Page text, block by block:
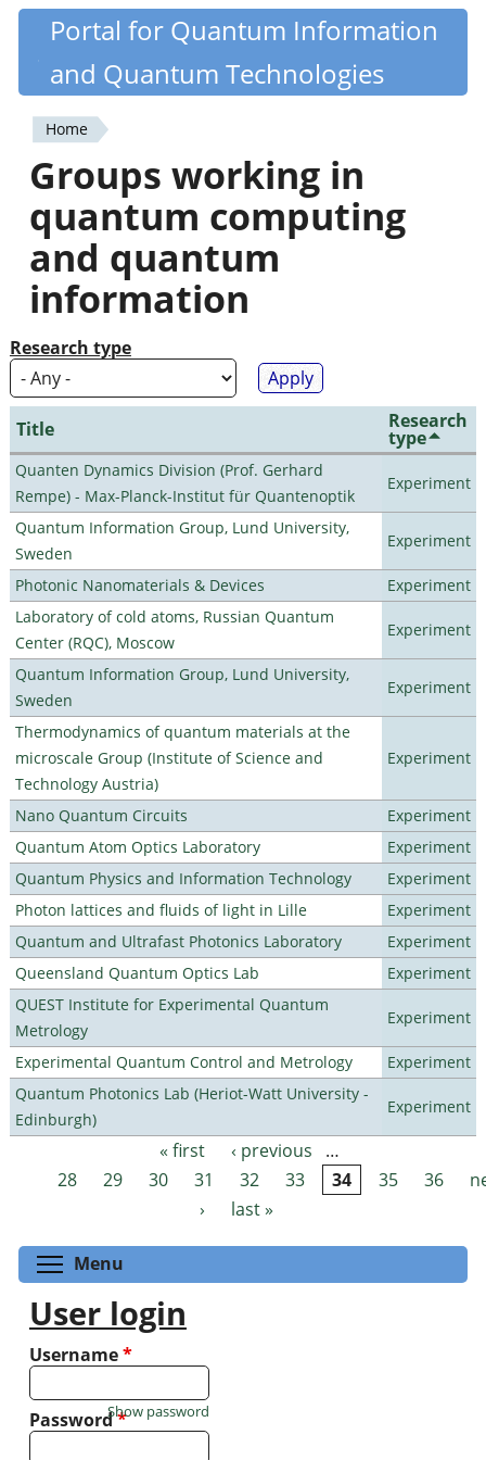
Skip
content
Quantiki
Portal for Quantum Information
and Quantum Technologies
You
are
here
Home
Groups working in
quantum computing
and quantum
information
Research type
Title Research
type
Quanten Dynamics Division (Prof. Gerhard
Rempe) - Max-Planck-Institut für Quantenoptik
Experiment
Quantum Information Group, Lund University,
Sweden
Experiment
Photonic Nanomaterials & Devices
Experiment
Laboratory of cold atoms, Russian Quantum
Center (RQC), Moscow
Experiment
Quantum Information Group, Lund University,
Sweden
Experiment
Thermodynamics of quantum materials at the
microscale Group (Institute of Science and
Technology Austria)
Experiment
Nano Quantum Circuits
Experiment
Quantum Atom Optics Laboratory
Experiment
Quantum Physics and Information Technology
Experiment
Photon lattices and fluids of light in Lille
Experiment
Quantum and Ultrafast Photonics Laboratory
Experiment
Queensland Quantum Optics Lab
Experiment
QUEST Institute for Experimental Quantum
Metrology
Experiment
Experimental Quantum Control and Metrology
Experiment
Quantum Photonics Lab (Heriot-Watt University -
Edinburgh)
Experiment
Pages « first ‹ previous
…
28
29 30 31 32 33 34 35 36
›
last »
Menu
User login
Username*
Password*
Show password